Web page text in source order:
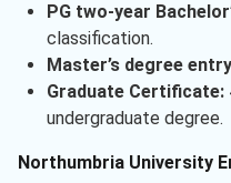
PG two-year
classification.
Master’s degree
Graduate Certificate:
undergraduate degree.
Northumbria University